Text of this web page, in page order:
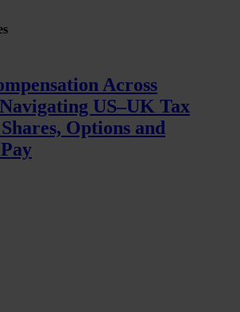
Across
US–UK Tax
Options and